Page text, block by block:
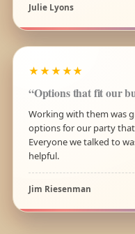
Julie Lyons
★★★★★
“Options that fit our
Working with them was
options for our party
Everyone we talked to
helpful.
Jim Riesenman